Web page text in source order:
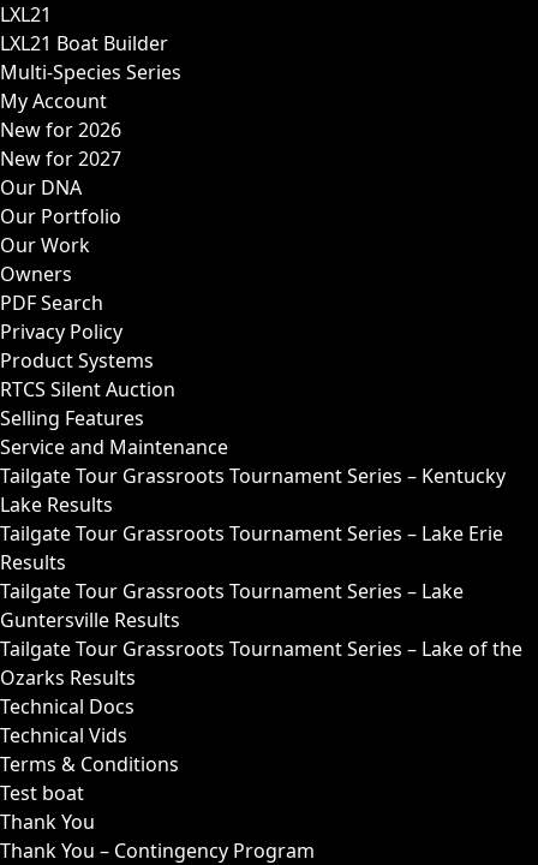
LXL21
LXL21 Boat Builder
Multi-Species Series
My Account
New for 2026
New for 2027
Our DNA
Our Portfolio
Our Work
Owners
PDF Search
Privacy Policy
Product Systems
RTCS Silent Auction
Selling Features
Service and Maintenance
Tailgate Tour Grassroots Tournament Series – Kentucky
Lake Results
Tailgate Tour Grassroots Tournament Series – Lake Erie
Results
Tailgate Tour Grassroots Tournament Series – Lake
Guntersville Results
Tailgate Tour Grassroots Tournament Series – Lake of the
Ozarks Results
Technical Docs
Technical Vids
Terms & Conditions
Test boat
Thank You
Thank You – Contingency Program